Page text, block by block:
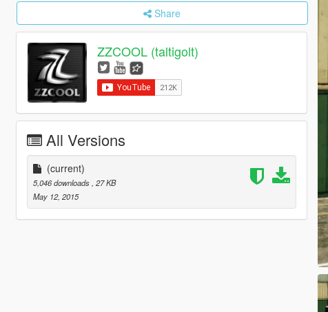
Share
ZZCOOL (taltigolt)
All Versions
(current)
5,046 downloads , 27 KB
May 12, 2015